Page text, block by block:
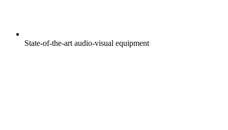
State-of-the-art audio-visual equipment